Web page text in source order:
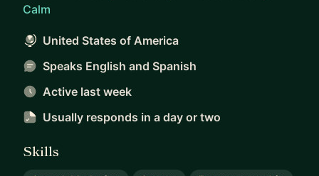
Calm
United States of America
Speaks English and Spanish
Active last week
Usually responds in a day or two
Skills